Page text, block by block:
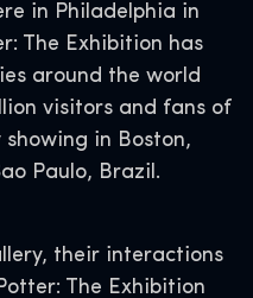
in Philadelphia in
The Exhibition has
around the world
visitors and fans of
in Boston,
Paulo, Brazil.
their interactions
The Exhibition